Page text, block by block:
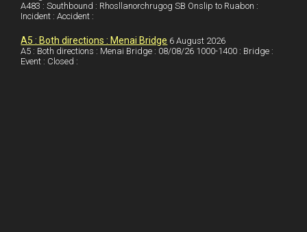
neeA483 : Southbound : Rhosllanorchrugog SB Onslip to Ruabon :
Incident : Accident :
A5 : Both directions : Menai Bridge 6 August 2026
A5 : Both directions : Menai Bridge : 08/08/26 1000-1400 : Bridge :
Event : Closed :